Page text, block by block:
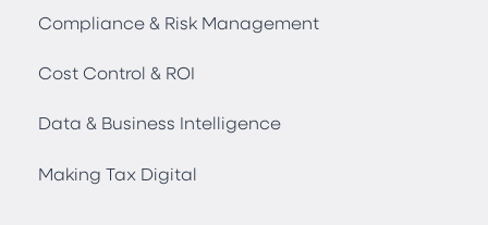
Compliance & Risk Management
Cost Control & ROI
Data & Business Intelligence
Making Tax Digital